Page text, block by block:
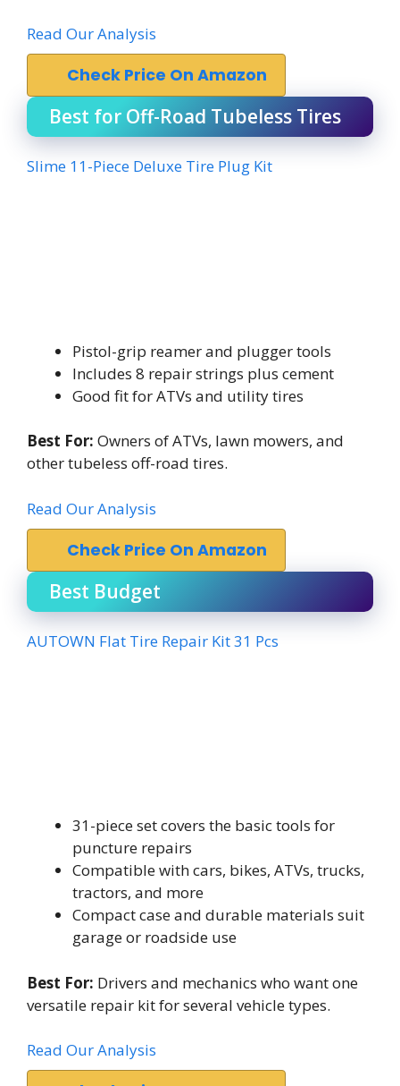
Read Our Analysis
Check Price On Amazon
Best for Off-Road Tubeless Tires
Slime 11-Piece Deluxe Tire Plug Kit
Pistol-grip reamer and plugger tools
Includes 8 repair strings plus cement
Good fit for ATVs and utility tires
Best For: Owners of ATVs, lawn mowers, and
other tubeless off-road tires.
Read Our Analysis
Check Price On Amazon
Best Budget
AUTOWN Flat Tire Repair Kit 31 Pcs
31-piece set covers the basic tools for
puncture repairs
Compatible with cars, bikes, ATVs, trucks,
tractors, and more
Compact case and durable materials suit
garage or roadside use
Best For: Drivers and mechanics who want one
versatile repair kit for several vehicle types.
Read Our Analysis